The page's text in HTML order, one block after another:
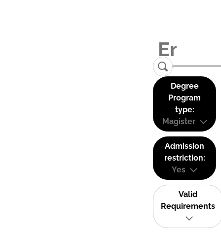
Degree
Program
type:
Magister
Admission
restriction:
Yes
Valid
Requirements